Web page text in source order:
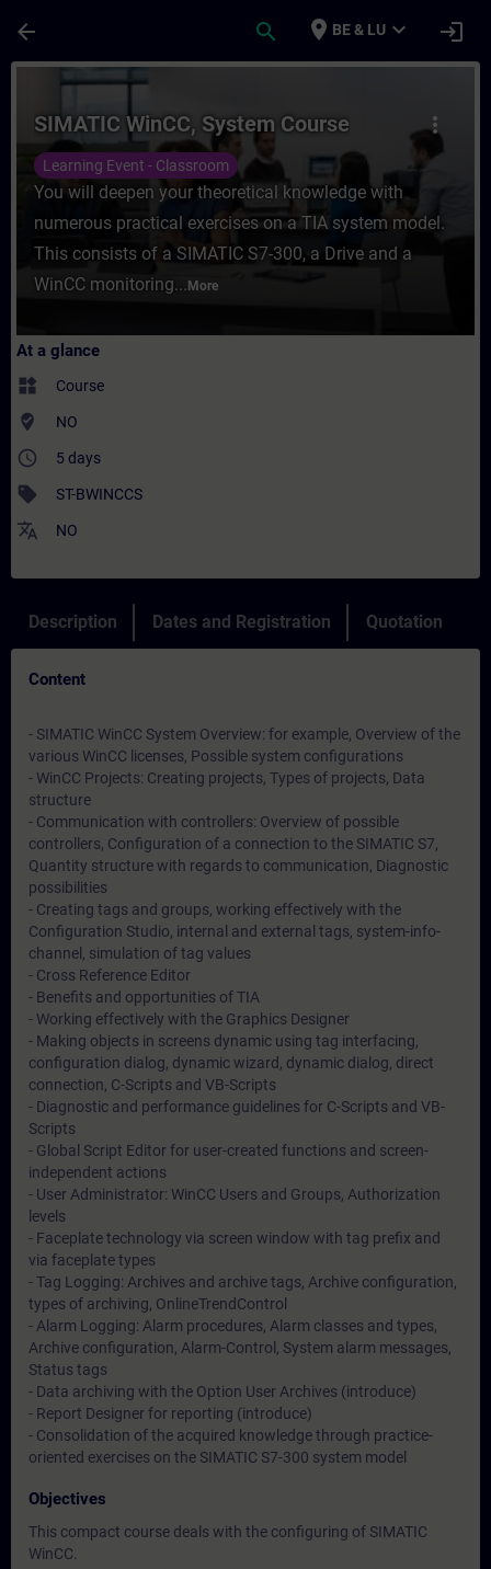
arrow_back search place BE & LU expand_more login
Course - SIMATIC WinCC, System
more_vert
SIMATIC WinCC, System Course
Learning Event - Classroom
You will deepen your theoretical knowledge with
numerous practical exercises on a TIA system model.
This consists of a SIMATIC S7-300, a Drive and a
WinCC monitoring... More
At a glance
widgets Course
where_to_vote NO
access_time 5 days
sell ST-BWINCCS
translate NO
Description Dates and Registration Quotation
Content
- SIMATIC WinCC System Overview: for example, Overview of the
various WinCC licenses, Possible system configurations
- WinCC Projects: Creating projects, Types of projects, Data
structure
- Communication with controllers: Overview of possible
controllers, Configuration of a connection to the SIMATIC S7,
Quantity structure with regards to communication, Diagnostic
possibilities
- Creating tags and groups, working effectively with the
Configuration Studio, internal and external tags, system-info-
channel, simulation of tag values
- Cross Reference Editor
- Benefits and opportunities of TIA
- Working effectively with the Graphics Designer
- Making objects in screens dynamic using tag interfacing,
configuration dialog, dynamic wizard, dynamic dialog, direct
connection, C-Scripts and VB-Scripts
- Diagnostic and performance guidelines for C-Scripts and VB-
Scripts
- Global Script Editor for user-created functions and screen-
independent actions
- User Administrator: WinCC Users and Groups, Authorization
levels
- Faceplate technology via screen window with tag prefix and
via faceplate types
- Tag Logging: Archives and archive tags, Archive configuration,
types of archiving, OnlineTrendControl
- Alarm Logging: Alarm procedures, Alarm classes and types,
Archive configuration, Alarm-Control, System alarm messages,
Status tags
- Data archiving with the Option User Archives (introduce)
- Report Designer for reporting (introduce)
- Consolidation of the acquired knowledge through practice-
oriented exercises on the SIMATIC S7-300 system model
Objectives
This compact course deals with the configuring of SIMATIC
WinCC.